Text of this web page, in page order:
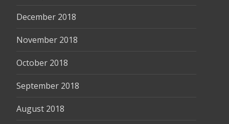
December 2018
November 2018
October 2018
September 2018
August 2018